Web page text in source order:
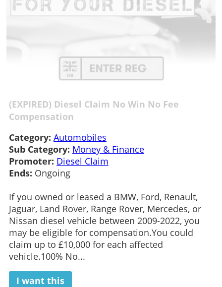
(EXPIRED) Diesel Claim No Win No Fee
Compensation
Category: Automobiles
Sub Category: Money & Finance
Promoter: Diesel Claim
Ends: Ongoing
If you owned or leased a BMW, Ford, Renault,
Jaguar, Land Rover, Range Rover, Mercedes, or
Nissan diesel vehicle between 2009-2022, you
may be eligible for compensation.You could
claim up to £10,000 for each affected
vehicle.100% No...
I want this